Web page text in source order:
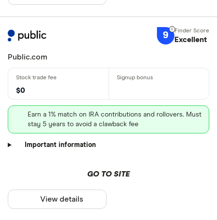
9 Excellent
Public.com
$0
Earn a 1% match on IRA contributions and rollovers. Must
stay 5 years to avoid a clawback fee
Important information
GO TO SITE
View details